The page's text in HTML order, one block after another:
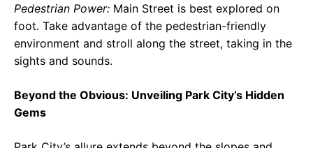
Pedestrian Power: Main Street is best explored on
foot. Take advantage of the pedestrian-friendly
environment and stroll along the street, taking in the
sights and sounds.
Beyond the Obvious: Unveiling Park City’s Hidden
Gems